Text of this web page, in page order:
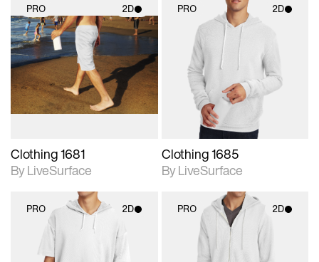
PRO 2D
2D scene with
photographic details.
Includes support for
materials and lighting.
Clothing 1681
By LiveSurface
PRO 2D
2D scene with
photographic details.
Includes support for
materials and lighting.
Clothing 1685
By LiveSurface
PRO 2D
2D scene with
photographic details.
PRO 2D
2D scene with
photographic details.